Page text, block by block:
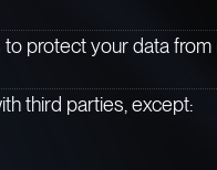
protect your data
third parties, except: